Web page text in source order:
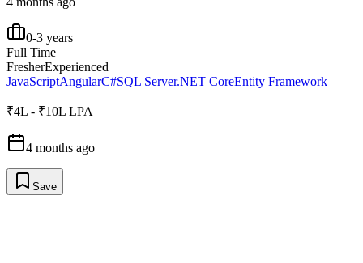
0-3 years
Full Time
FresherExperienced
JavaScriptAngularC#SQL Server.NET CoreEntity Framework
₹4L - ₹10L LPA
4 months ago
Save